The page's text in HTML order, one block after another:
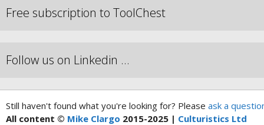
Free subscription to ToolChest
Follow us on Linkedin …
Still haven't found what you're looking for? Please ask a
All content © Mike Clargo 2015-2025 | Culturistics Ltd